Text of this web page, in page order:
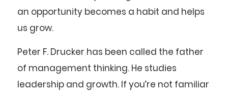
an opportunity becomes a habit and helps
us grow.
Peter F. Drucker has been called the father
of management thinking. He studies
leadership and growth. If you’re not familiar